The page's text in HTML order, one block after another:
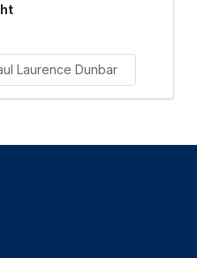
Laurence Dunbar